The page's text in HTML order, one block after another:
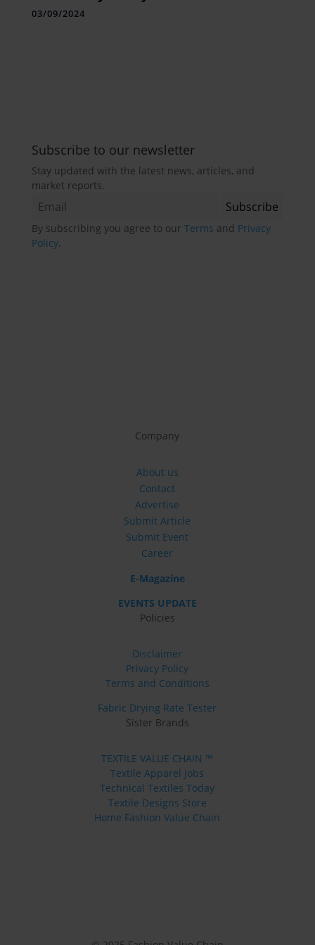
White Gold”
03/09/2024
Subscribe to our newsletter
Stay updated with the latest news, articles, and
market reports.
By subscribing you agree to our Terms and Privacy
Policy.
Company
About us
Contact
Advertise
Submit Article
Submit Event
Career
E-Magazine
EVENTS UPDATE
Policies
Disclaimer
Privacy Policy
Terms and Conditions
Fabric Drying Rate Tester
Sister Brands
TEXTILE VALUE CHAIN ™
Textile Apparel Jobs
Technical Textiles Today
Textile Designs Store
Home Fashion Value Chain